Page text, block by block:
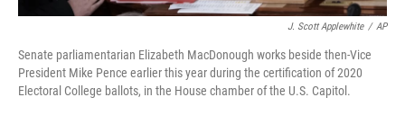
J. Scott Applewhite / AP
Senate parliamentarian Elizabeth MacDonough works beside then-Vice
President Mike Pence earlier this year during the certification of 2020
Electoral College ballots, in the House chamber of the U.S. Capitol.